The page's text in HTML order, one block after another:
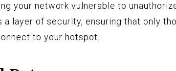
your network vulnerable to
a layer of security, ensuring that only
to your hotspot.